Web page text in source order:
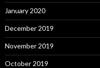
January 2020
December 2019
November 2019
October 2019